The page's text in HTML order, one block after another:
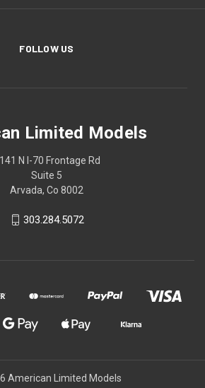
FOLLOW US
Limited Models
N I-70 Frontage Rd
Suite 5
Arvada, Co 8002
303.284.5072
American Limited Models